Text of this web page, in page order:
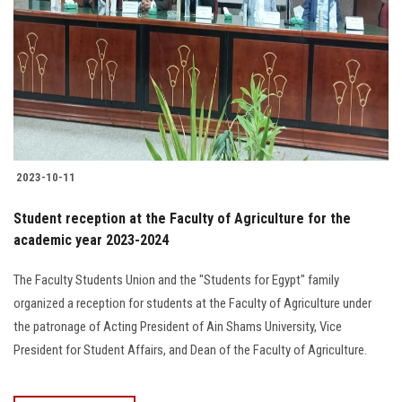
2023-10-11
Student reception at the Faculty of Agriculture for the
academic year 2023-2024
The Faculty Students Union and the "Students for Egypt" family
organized a reception for students at the Faculty of Agriculture under
the patronage of Acting President of Ain Shams University, Vice
President for Student Affairs, and Dean of the Faculty of Agriculture.